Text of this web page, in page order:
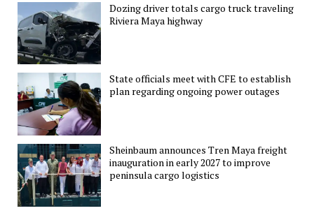
Dozing driver totals cargo truck traveling
Riviera Maya highway
State officials meet with CFE to establish
plan regarding ongoing power outages
Sheinbaum announces Tren Maya freight
inauguration in early 2027 to improve
peninsula cargo logistics